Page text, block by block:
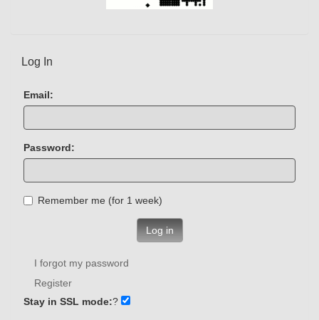
Log In
Email:
Password:
Remember me (for 1 week)
Log in
I forgot my password
Register
Stay in SSL mode:?